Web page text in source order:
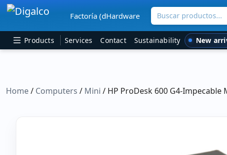
Main Navigation
Factoría (dHardware Buscar productos
Products Services Contact Sustainability New
Home/ Computers / Mini / HP ProDesk 600 G4-Impecable